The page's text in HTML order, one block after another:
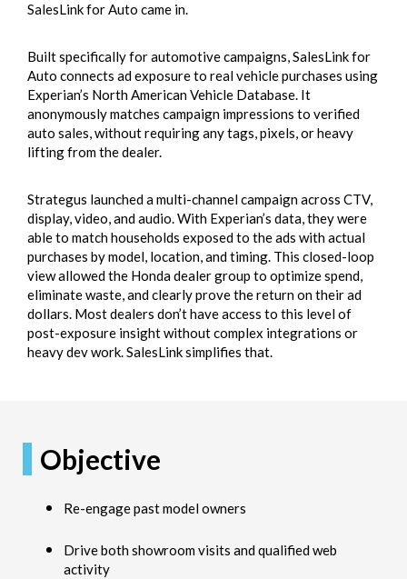
SalesLink for Auto came in.
Built specifically for automotive campaigns, SalesLink for
Auto connects ad exposure to real vehicle purchases using
Experian’s North American Vehicle Database. It
anonymously matches campaign impressions to verified
auto sales, without requiring any tags, pixels, or heavy
lifting from the dealer.
Strategus launched a multi-channel campaign across CTV,
display, video, and audio. With Experian’s data, they were
able to match households exposed to the ads with actual
purchases by model, location, and timing. This closed-loop
view allowed the Honda dealer group to optimize spend,
eliminate waste, and clearly prove the return on their ad
dollars. Most dealers don’t have access to this level of
post-exposure insight without complex integrations or
heavy dev work. SalesLink simplifies that.
Re-engage past model owners
Drive both showroom visits and qualified web
activity
Objective